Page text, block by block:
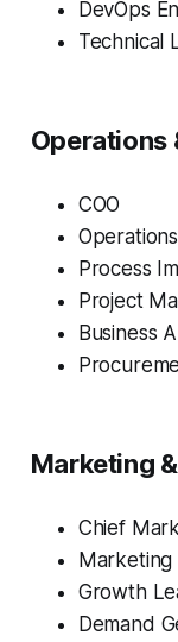
DevOps
Technical
Operations
COO
Process
Project
Business
Marketing
Chief
Marketing
Growth
Demand